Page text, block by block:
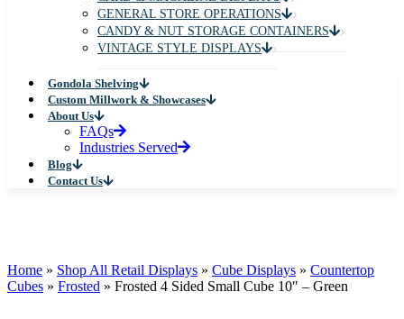
GENERAL STORE OPERATIONS
CANDY & NUT STORAGE CONTAINERS
VINTAGE STYLE DISPLAYS
Gondola Shelving
Custom Millwork & Showcases
About Us
FAQs
Industries Served
Blog
Contact Us
Home » Shop All Retail Displays » Cube Displays » Countertop
Cubes » Frosted » Frosted 4 Sided Small Cube 10″ – Green